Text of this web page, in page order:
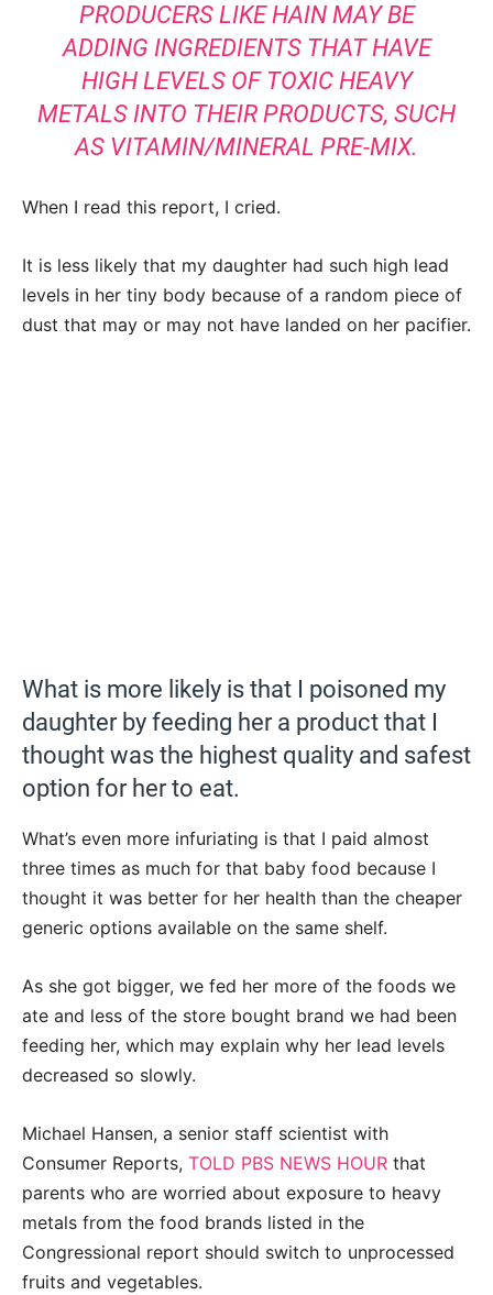
PRODUCERS LIKE HAIN MAY BE
ADDING INGREDIENTS THAT HAVE
HIGH LEVELS OF TOXIC HEAVY
METALS INTO THEIR PRODUCTS, SUCH
AS VITAMIN/MINERAL PRE-MIX.
When I read this report, I cried.
It is less likely that my daughter had such high lead
levels in her tiny body because of a random piece of
dust that may or may not have landed on her pacifier.
What is more likely is that I poisoned my
daughter by feeding her a product that I
thought was the highest quality and safest
option for her to eat.
What’s even more infuriating is that I paid almost
three times as much for that baby food because I
thought it was better for her health than the cheaper
generic options available on the same shelf.
As she got bigger, we fed her more of the foods we
ate and less of the store bought brand we had been
feeding her, which may explain why her lead levels
decreased so slowly.
Michael Hansen, a senior staff scientist with
Consumer Reports, TOLD PBS NEWS HOUR that
parents who are worried about exposure to heavy
metals from the food brands listed in the
Congressional report should switch to unprocessed
fruits and vegetables.